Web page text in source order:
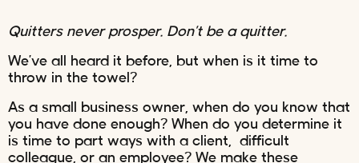
Quitters never prosper. Don’t be a quitter.
We’ve all heard it before, but when is it time to
throw in the towel?
As a small business owner, when do you know that
you have done enough? When do you determine it
is time to part ways with a client, difficult
colleague, or an employee? We make these